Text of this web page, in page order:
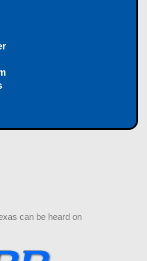
can be heard on